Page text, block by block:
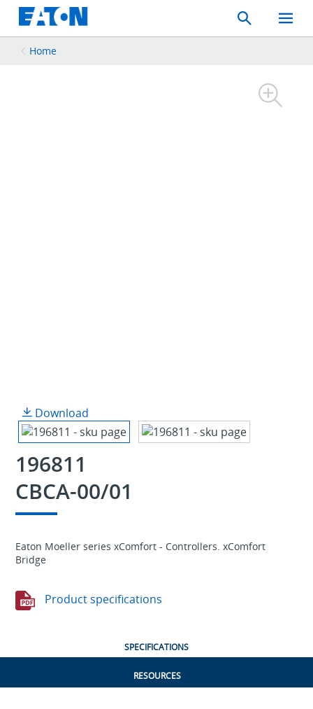
Search
Toggle
Mobile
Home
Download
196811
CBCA-00/01
Eaton Moeller series xComfort - Controllers. xComfort
Bridge
Product specifications
SPECIFICATIONS
RESOURCES